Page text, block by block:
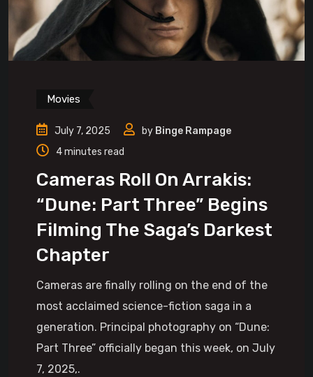
Movies
July 7, 2025 by Binge Rampage
4 minutes read
Cameras Roll On Arrakis:
“Dune: Part Three” Begins
Filming The Saga’s Darkest
Chapter
Cameras are finally rolling on the end of the
most acclaimed science-fiction saga in a
generation. Principal photography on “Dune:
Part Three” officially began this week, on July
7, 2025,.